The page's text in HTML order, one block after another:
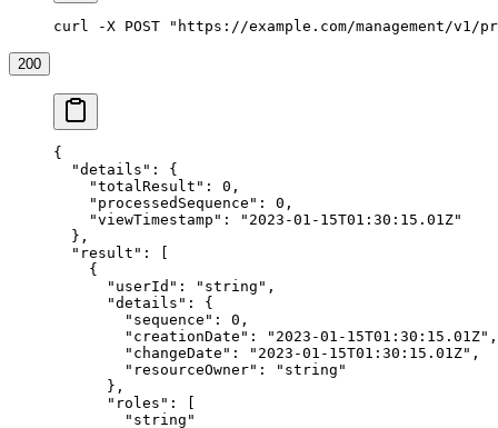
curl -X POST "https://example.com/management/
200
{
  "details"
: {
    "totalResult"
: 0 ,
    "processedSequence"
: 0 ,
    "viewTimestamp"
:
"2023-01-15T01:30:15.01Z"
  },
  "result"
: [
    {
      "userId"
: "string" ,
      "details"
: {
        "sequence"
: 0 ,
        "creationDate"
: "2023-01-15T01:30:15.01Z" ,
        "changeDate"
: "2023-01-15T01:30:15.01Z" ,
        "resourceOwner"
:
"string"
      },
      "roles"
: [
        "string"